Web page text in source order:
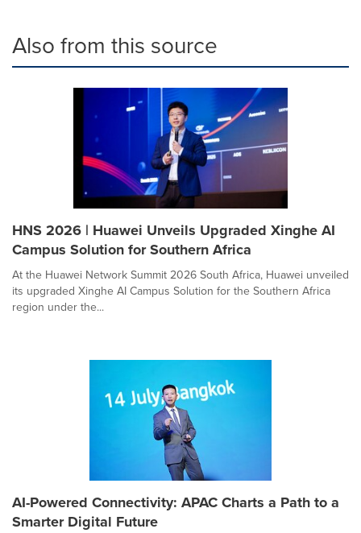
Also from this source
HNS 2026 | Huawei Unveils Upgraded Xinghe AI
Campus Solution for Southern Africa
At the Huawei Network Summit 2026 South Africa, Huawei unveiled
its upgraded Xinghe AI Campus Solution for the Southern Africa
region under the...
AI-Powered Connectivity: APAC Charts a Path to a
Smarter Digital Future